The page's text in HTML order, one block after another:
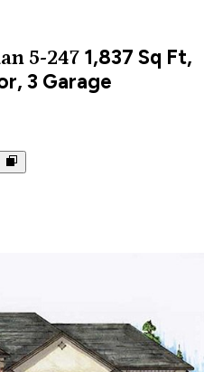
5-247 1,837 Sq Ft,
3 Garage